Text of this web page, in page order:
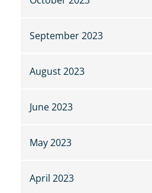
September 2023
August 2023
June 2023
May 2023
April 2023